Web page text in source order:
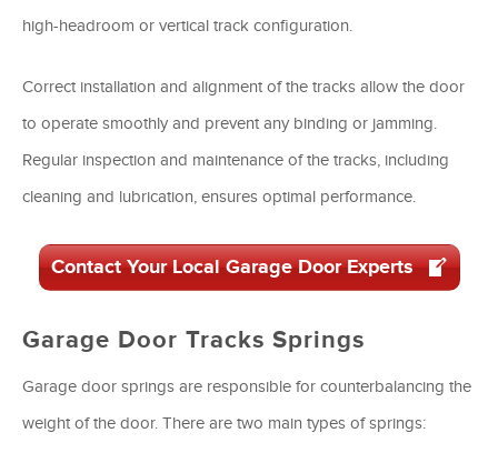
high-headroom or vertical track configuration.
Correct installation and alignment of the tracks allow the door
to operate smoothly and prevent any binding or jamming.
Regular inspection and maintenance of the tracks, including
cleaning and lubrication, ensures optimal performance.
Contact Your Local Garage Door Experts
Garage Door Tracks Springs
Garage door springs are responsible for counterbalancing the
weight of the door. There are two main types of springs: